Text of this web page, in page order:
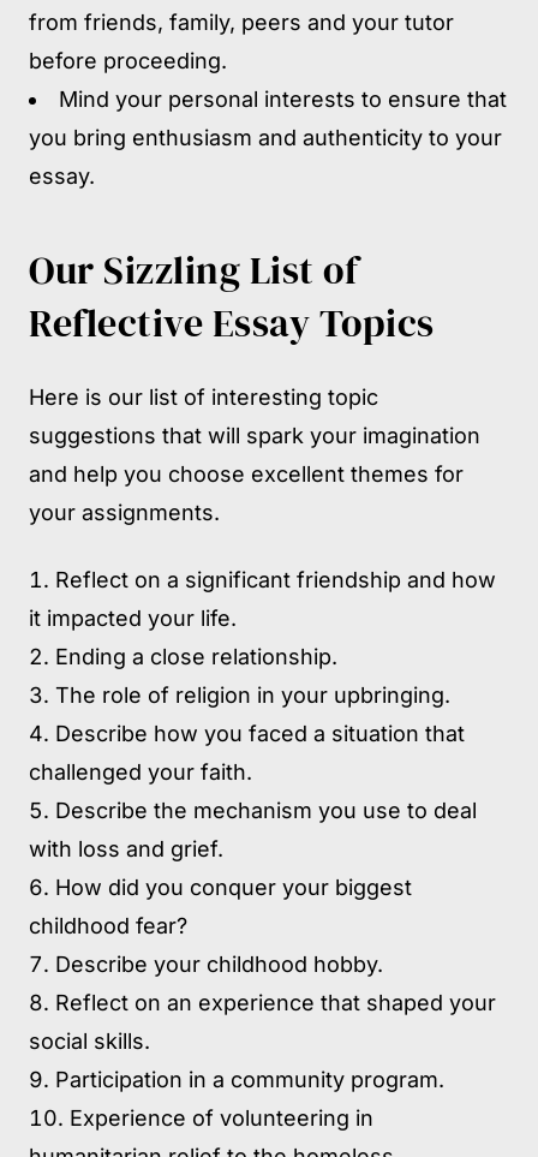
from friends, family, peers and your tutor
before proceeding.
Mind your personal interests to ensure that
you bring enthusiasm and authenticity to your
essay.
Our Sizzling List of
Reflective Essay Topics
Here is our list of interesting topic
suggestions that will spark your imagination
and help you choose excellent themes for
your assignments.
Reflect on a significant friendship and how
it impacted your life.
Ending a close relationship.
The role of religion in your upbringing.
Describe how you faced a situation that
challenged your faith.
Describe the mechanism you use to deal
with loss and grief.
How did you conquer your biggest
childhood fear?
Describe your childhood hobby.
Reflect on an experience that shaped your
social skills.
Participation in a community program.
Experience of volunteering in